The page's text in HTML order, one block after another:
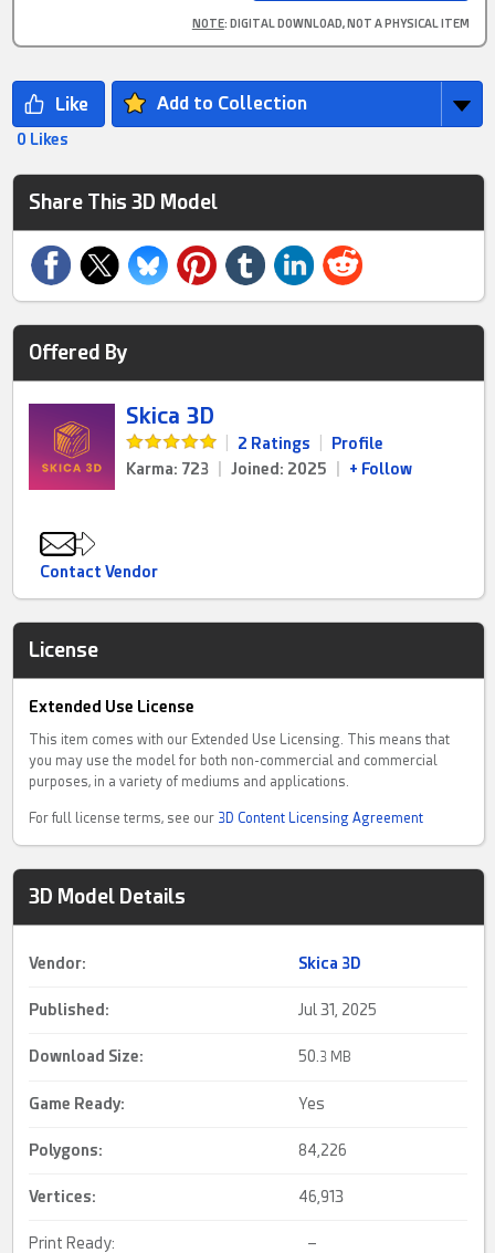
NOTE: DIGITAL DOWNLOAD, NOT A PHYSICAL ITEM
Add to Collection
0 Likes
Share This 3D Model
Offered By
Skica 3D
2 Ratings
Profile
Karma: 723
Joined: 2025 + Follow
Contact Vendor
License
Extended Use License
This item comes with our Extended Use Licensing. This means that
you may use the model for both non-commercial and commercial
purposes, in a variety of mediums and applications.
For full license terms, see our 3D Content Licensing Agreement
3D Model Details
Vendor: Skica 3D
Published: Jul 31, 2025
Download Size: 50. 3 MB
Game Ready: Yes
Polygons: 84,226
Vertices: 46,913
Print Ready: –